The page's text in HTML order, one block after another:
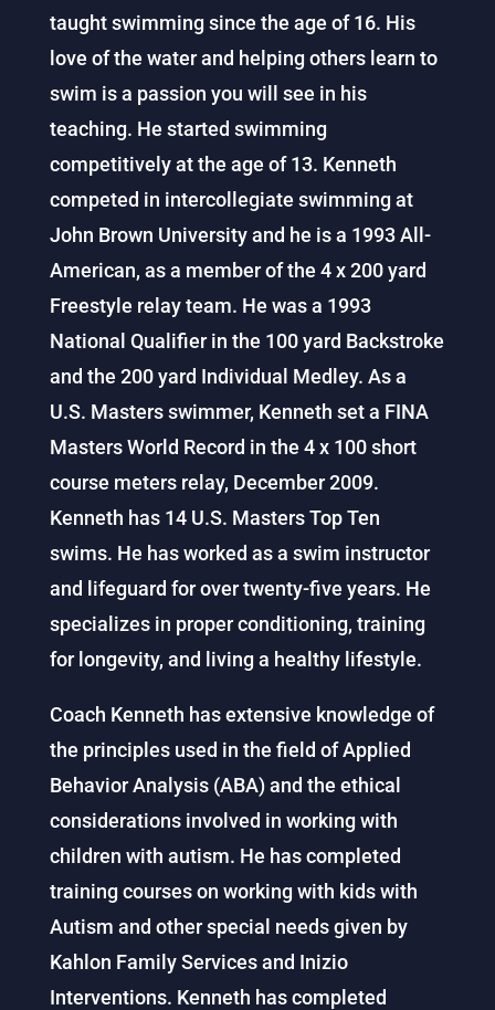
taught swimming since the age of 16. His
love of the water and helping others learn to
swim is a passion you will see in his
teaching. He started swimming
competitively at the age of 13. Kenneth
competed in intercollegiate swimming at
John Brown University and he is a 1993 All-
American, as a member of the 4 x 200 yard
Freestyle relay team. He was a 1993
National Qualifier in the 100 yard Backstroke
and the 200 yard Individual Medley. As a
U.S. Masters swimmer, Kenneth set a FINA
Masters World Record in the 4 x 100 short
course meters relay, December 2009.
Kenneth has 14 U.S. Masters Top Ten
swims. He has worked as a swim instructor
and lifeguard for over twenty-five years. He
specializes in proper conditioning, training
for longevity, and living a healthy lifestyle.
Coach Kenneth has extensive knowledge of
the principles used in the field of Applied
Behavior Analysis (ABA) and the ethical
considerations involved in working with
children with autism. He has completed
training courses on working with kids with
Autism and other special needs given by
Kahlon Family Services and Inizio
Interventions. Kenneth has completed